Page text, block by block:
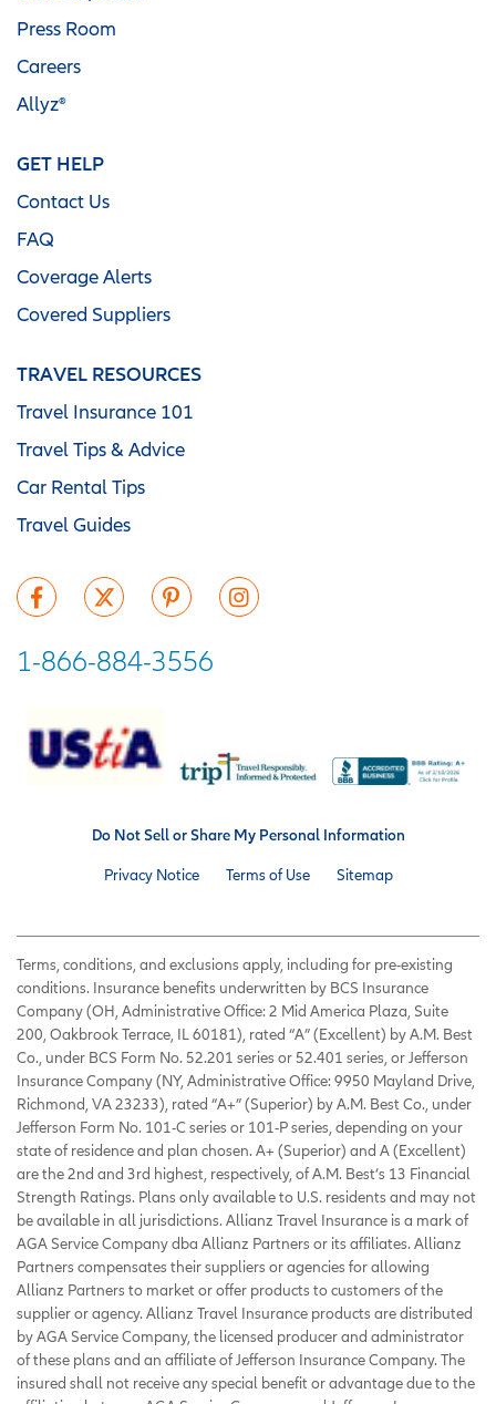
Press Room
Careers
Allyz®
GET HELP
Contact Us
FAQ
Coverage Alerts
Covered Suppliers
TRAVEL RESOURCES
Travel Insurance 101
Travel Tips & Advice
Car Rental Tips
Travel Guides
1-866-884-3556
Do Not Sell or Share My Personal Information
Privacy Notice Terms of Use Sitemap
Terms, conditions, and exclusions apply, including for pre-existing
conditions. Insurance benefits underwritten by BCS Insurance
Company (OH, Administrative Office: 2 Mid America Plaza, Suite
200, Oakbrook Terrace, IL 60181), rated “A” (Excellent) by A.M. Best
Co., under BCS Form No. 52.201 series or 52.401 series, or Jefferson
Insurance Company (NY, Administrative Office: 9950 Mayland Drive,
Richmond, VA 23233), rated “A+” (Superior) by A.M. Best Co., under
Jefferson Form No. 101-C series or 101-P series, depending on your
state of residence and plan chosen. A+ (Superior) and A (Excellent)
are the 2nd and 3rd highest, respectively, of A.M. Best’s 13 Financial
Strength Ratings. Plans only available to U.S. residents and may not
be available in all jurisdictions. Allianz Travel Insurance is a mark of
AGA Service Company dba Allianz Partners or its affiliates. Allianz
Partners compensates their suppliers or agencies for allowing
Allianz Partners to market or offer products to customers of the
supplier or agency. Allianz Travel Insurance products are distributed
by AGA Service Company, the licensed producer and administrator
of these plans and an affiliate of Jefferson Insurance Company. The
insured shall not receive any special benefit or advantage due to the